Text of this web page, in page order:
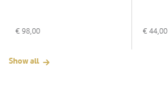
€ 98,00 € 44,00
Show all